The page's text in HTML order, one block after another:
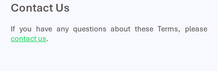
Contact Us
If you have any questions about these Terms, please
contact us.